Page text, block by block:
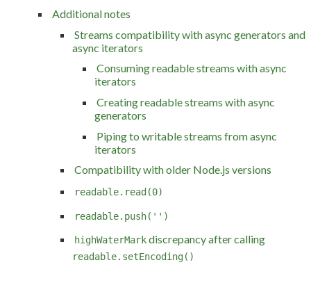
Additional notes
Streams compatibility with async generators and
async iterators
Consuming readable streams with async
iterators
Creating readable streams with async
generators
Piping to writable streams from async
iterators
Compatibility with older Node.js versions
readable.read(0)
readable.push('')
highWaterMarkdiscrepancy after calling
readable.setEncoding()